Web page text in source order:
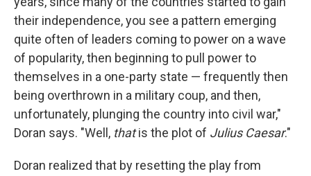
their independence, you see a pattern emerging
quite often of leaders coming to power on a wave
of popularity, then beginning to pull power to
themselves in a one-party state — frequently then
being overthrown in a military coup, and then,
unfortunately, plunging the country into civil war,"
Doran says. "Well, thatis the plot of Julius Caesar."
Doran realized that by resetting the play from